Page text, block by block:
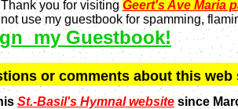
Thank you for visitingGeert's Ave Maria
use my guestbook for spamming,
my Guestbook!
or comments about this
St.-Basil's Hymnal websitesince